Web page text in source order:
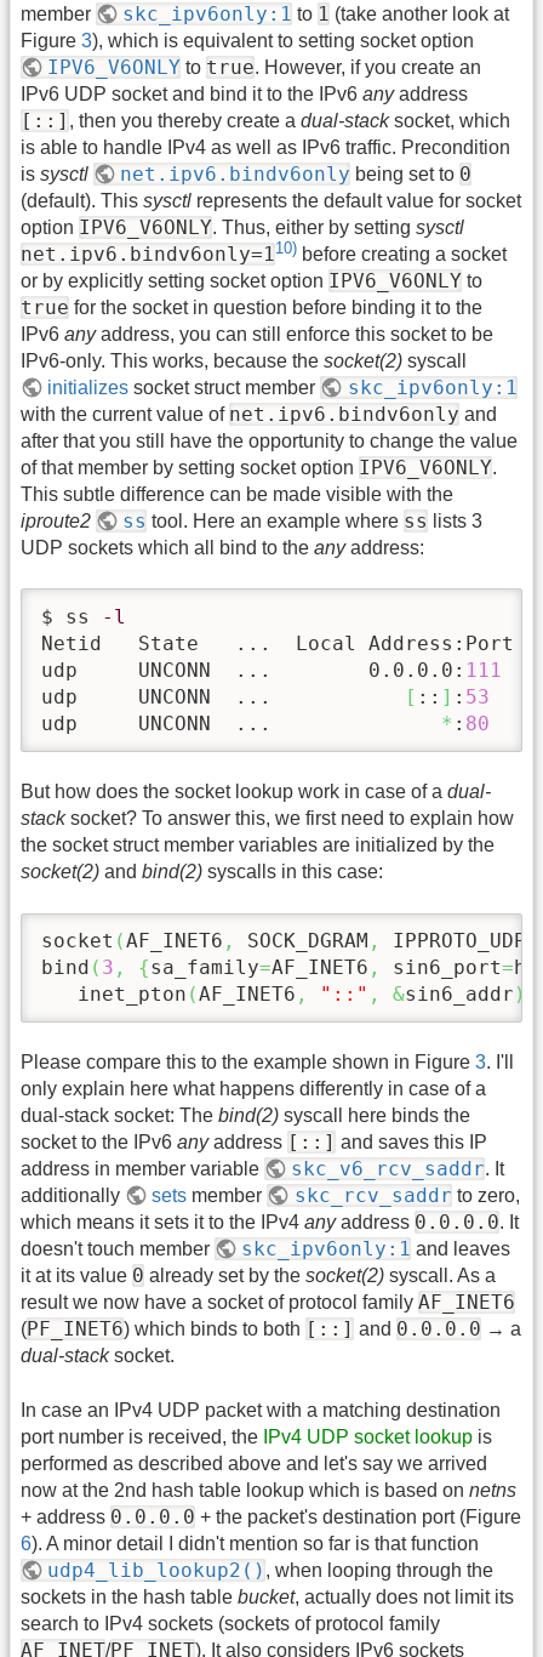
member
skc_ipv6only:1 to 1 (take another look at
Figure 3), which is equivalent to setting socket option
IPV6_V6ONLY to true. However, if you create an
IPv6 UDP socket and bind it to the IPv6 anyaddress
[::] , then you thereby create a dual-stacksocket, which
is able to handle IPv4 as well as IPv6 traffic. Precondition
is sysctl net.ipv6.bindv6only being set to 0
(default). This sysctl represents the default value for socket
option IPV6_V6ONLY. Thus, either by setting sysctl
net.ipv6.bindv6only=110) before creating a socket
or by explicitly setting socket option IPV6_V6ONLY to
true for the socket in question before binding it to the
IPv6 anyaddress, you can still enforce this socket to be
IPv6-only. This works, because the socket(2) syscall
initializes socket struct member skc_ipv6only:1
with the current value of net.ipv6.bindv6only and
after that you still have the opportunity to change the value
of that member by setting socket option IPV6_V6ONLY.
This subtle difference can be made visible with the
iproute2
ss tool. Here an example where ss
lists 3
UDP sockets which all bind to the anyaddress:
$ ss
-l
Netid   State   ...  Local
udp     UNCONN  ...        0.0.0.0: 111
udp     UNCONN  ...
[ :: ] : 53
udp     UNCONN  ... * : 80
But how does the socket lookup work in case of a dual-
stacksocket? To answer this, we first need to explain how
the socket struct member variables are initialized by the
socket(2) and bind(2) syscalls in this case:
socket (AF_INET6 , SOCK_DGRAM , IPPROTO_UDP
bind ( 3 , {sa_family=AF_INET6 , sin6_port=
   inet_pton
(AF_INET6 , "::" , &sin6_addr )
Please compare this to the example shown in Figure 3. I'll
only explain here what happens differently in case of a
dual-stack socket: The bind(2) syscall here binds the
socket to the IPv6 anyaddress [::] and saves this IP
address in member variable
skc_v6_rcv_saddr. It
additionally
sets member skc_rcv_saddr to zero,
which means it sets it to the IPv4 anyaddress 0.0.0.0. It
doesn't touch member
skc_ipv6only:1 and leaves
it at its value 0 already set by the socket(2) syscall. As a
result we now have a socket of protocol family AF_INET6
(PF_INET6) which binds to both [::] and 0.0.0.0 → a
dual-stacksocket.
In case an IPv4 UDP packet with a matching destination
port number is received, the IPv4 UDP socket lookup is
performed as described above and let's say we arrived
now at the 2nd hash table lookup which is based on netns
+ address 0.0.0.0 + the packet's destination port (Figure
6). A minor detail I didn't mention so far is that function
udp4_lib_lookup2() , when looping through the
sockets in the hash table bucket, actually does not limit its
search to IPv4 sockets (sockets of protocol family
AF_INET/PF_INET). It also considers IPv6 sockets